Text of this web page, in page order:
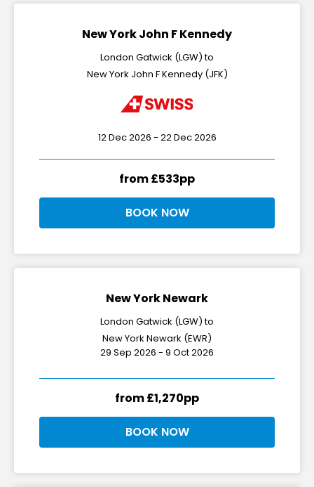
New York John F Kennedy
London Gatwick (LGW) to
New York John F Kennedy (JFK)
12 Dec 2026 - 22 Dec 2026
from £533pp
BOOK NOW
New York Newark
London Gatwick (LGW) to
New York Newark (EWR)
29 Sep 2026 - 9 Oct 2026
from £1,270pp
BOOK NOW